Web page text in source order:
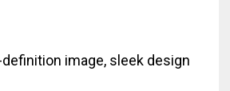
image, sleek design